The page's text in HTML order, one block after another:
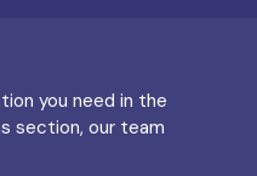
you need in the
section, our team